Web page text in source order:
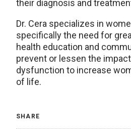
their diagnosis and
Dr. Cera specializes in
specifically the need for
health education and
prevent or lessen the
dysfunction to increase
of life.
SHARE